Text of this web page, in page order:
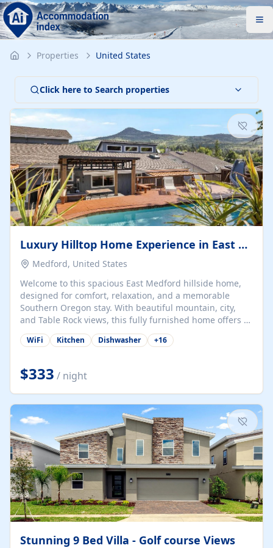
Properties United States
Click here to Search properties
Luxury Hilltop Home Experience in East Medford
Medford, United States
Welcome to this spacious East Medford hillside home,
designed for comfort, relaxation, and a memorable
Southern Oregon stay. With beautiful mountain, city,
and Table Rock views, this fully furnished home offers a
peaceful setting while still keeping guests close to
Medford hospitals, shopping, dining, local attractions,
features relaxed coastal-inspired decor, comfortable
bedrooms, generous shared living spaces, a fully
stocked kitchen, laundry access, a pool, spa/hot tub
area, upstairs bar/lounge space, and outdoor areas to
enjoy the views. The master suite and queen bedroom
each comfortably fit up to 2 guests, while...
WiFi Kitchen Dishwasher +16
$333 / night
Stunning 9 Bed Villa - Golf course Views